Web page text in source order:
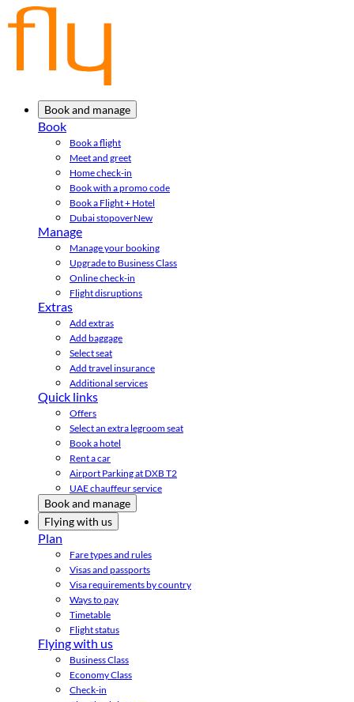
Book and manage
Book
Book a flight
Meet and greet
Home check-in
Book with a promo code
Book a Flight + Hotel
Dubai stopoverNew
Manage
Manage your booking
Upgrade to Business Class
Online check-in
Flight disruptions
Extras
Add extras
Add baggage
Select seat
Add travel insurance
Additional services
Quick links
Offers
Select an extra legroom seat
Book a hotel
Rent a car
Airport Parking at DXB T2
UAE chauffeur service
Book and manage
Flying with us
Plan
Fare types and rules
Visas and passports
Visa requirements by country
Ways to pay
Timetable
Flight status
Flying with us
Business Class
Economy Class
Check-in